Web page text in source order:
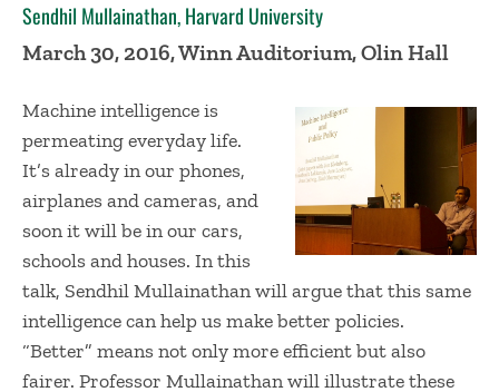
Sendhil Mullainathan, Harvard University
March 30, 2016, Winn Auditorium, Olin Hall
Machine intelligence is
permeating everyday life.
It’s already in our phones,
airplanes and cameras, and
soon it will be in our cars,
schools and houses. In this
talk, Sendhil Mullainathan will argue that this same
intelligence can help us make better policies.
“Better” means not only more efficient but also
fairer. Professor Mullainathan will illustrate these